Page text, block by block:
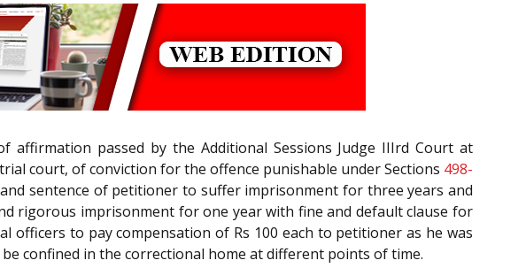
passed by the Additional Sessions Judge IIIrd Court at
court, of conviction for the offence punishable under Sections 498-
and sentence of petitioner to suffer imprisonment for three years and
rigorous imprisonment for one year with fine and default clause for
officers to pay compensation of Rs 100 each to petitioner as he was
confined in the correctional home at different points of time.